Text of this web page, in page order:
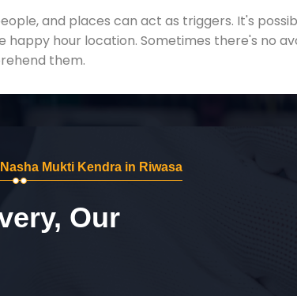
and places can act as triggers. It's
happy hour location. Sometimes there's no
them.
Mukti Kendra in Riwasa
Our